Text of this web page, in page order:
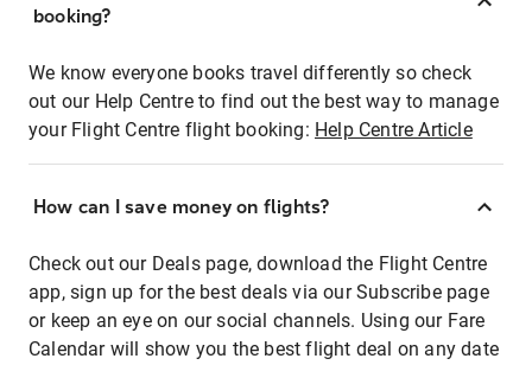
booking?
We know everyone books travel differently so check
out our Help Centre to find out the best way to manage
your Flight Centre flight booking: Help Centre Article
How can I save money on flights?
Check out our Deals page, download the Flight Centre
app, sign up for the best deals via our Subscribe page
or keep an eye on our social channels. Using our Fare
Calendar will show you the best flight deal on any date